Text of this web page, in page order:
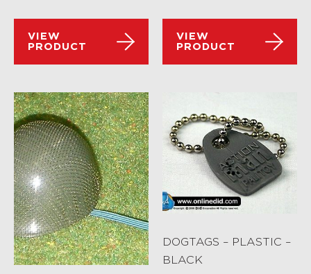
VIEW
PRODUCT
VIEW
PRODUCT
DOGTAGS – PLASTIC –
BLACK